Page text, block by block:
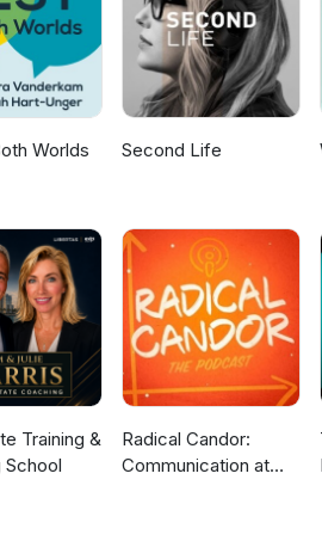
and a commitment to
Marie: LinkedIn: https://
Strategy: https://
Company: https://
Communications: https://
Productions: https://
Worlds
Second Life
Training &
School
Radical Candor:
Communication at